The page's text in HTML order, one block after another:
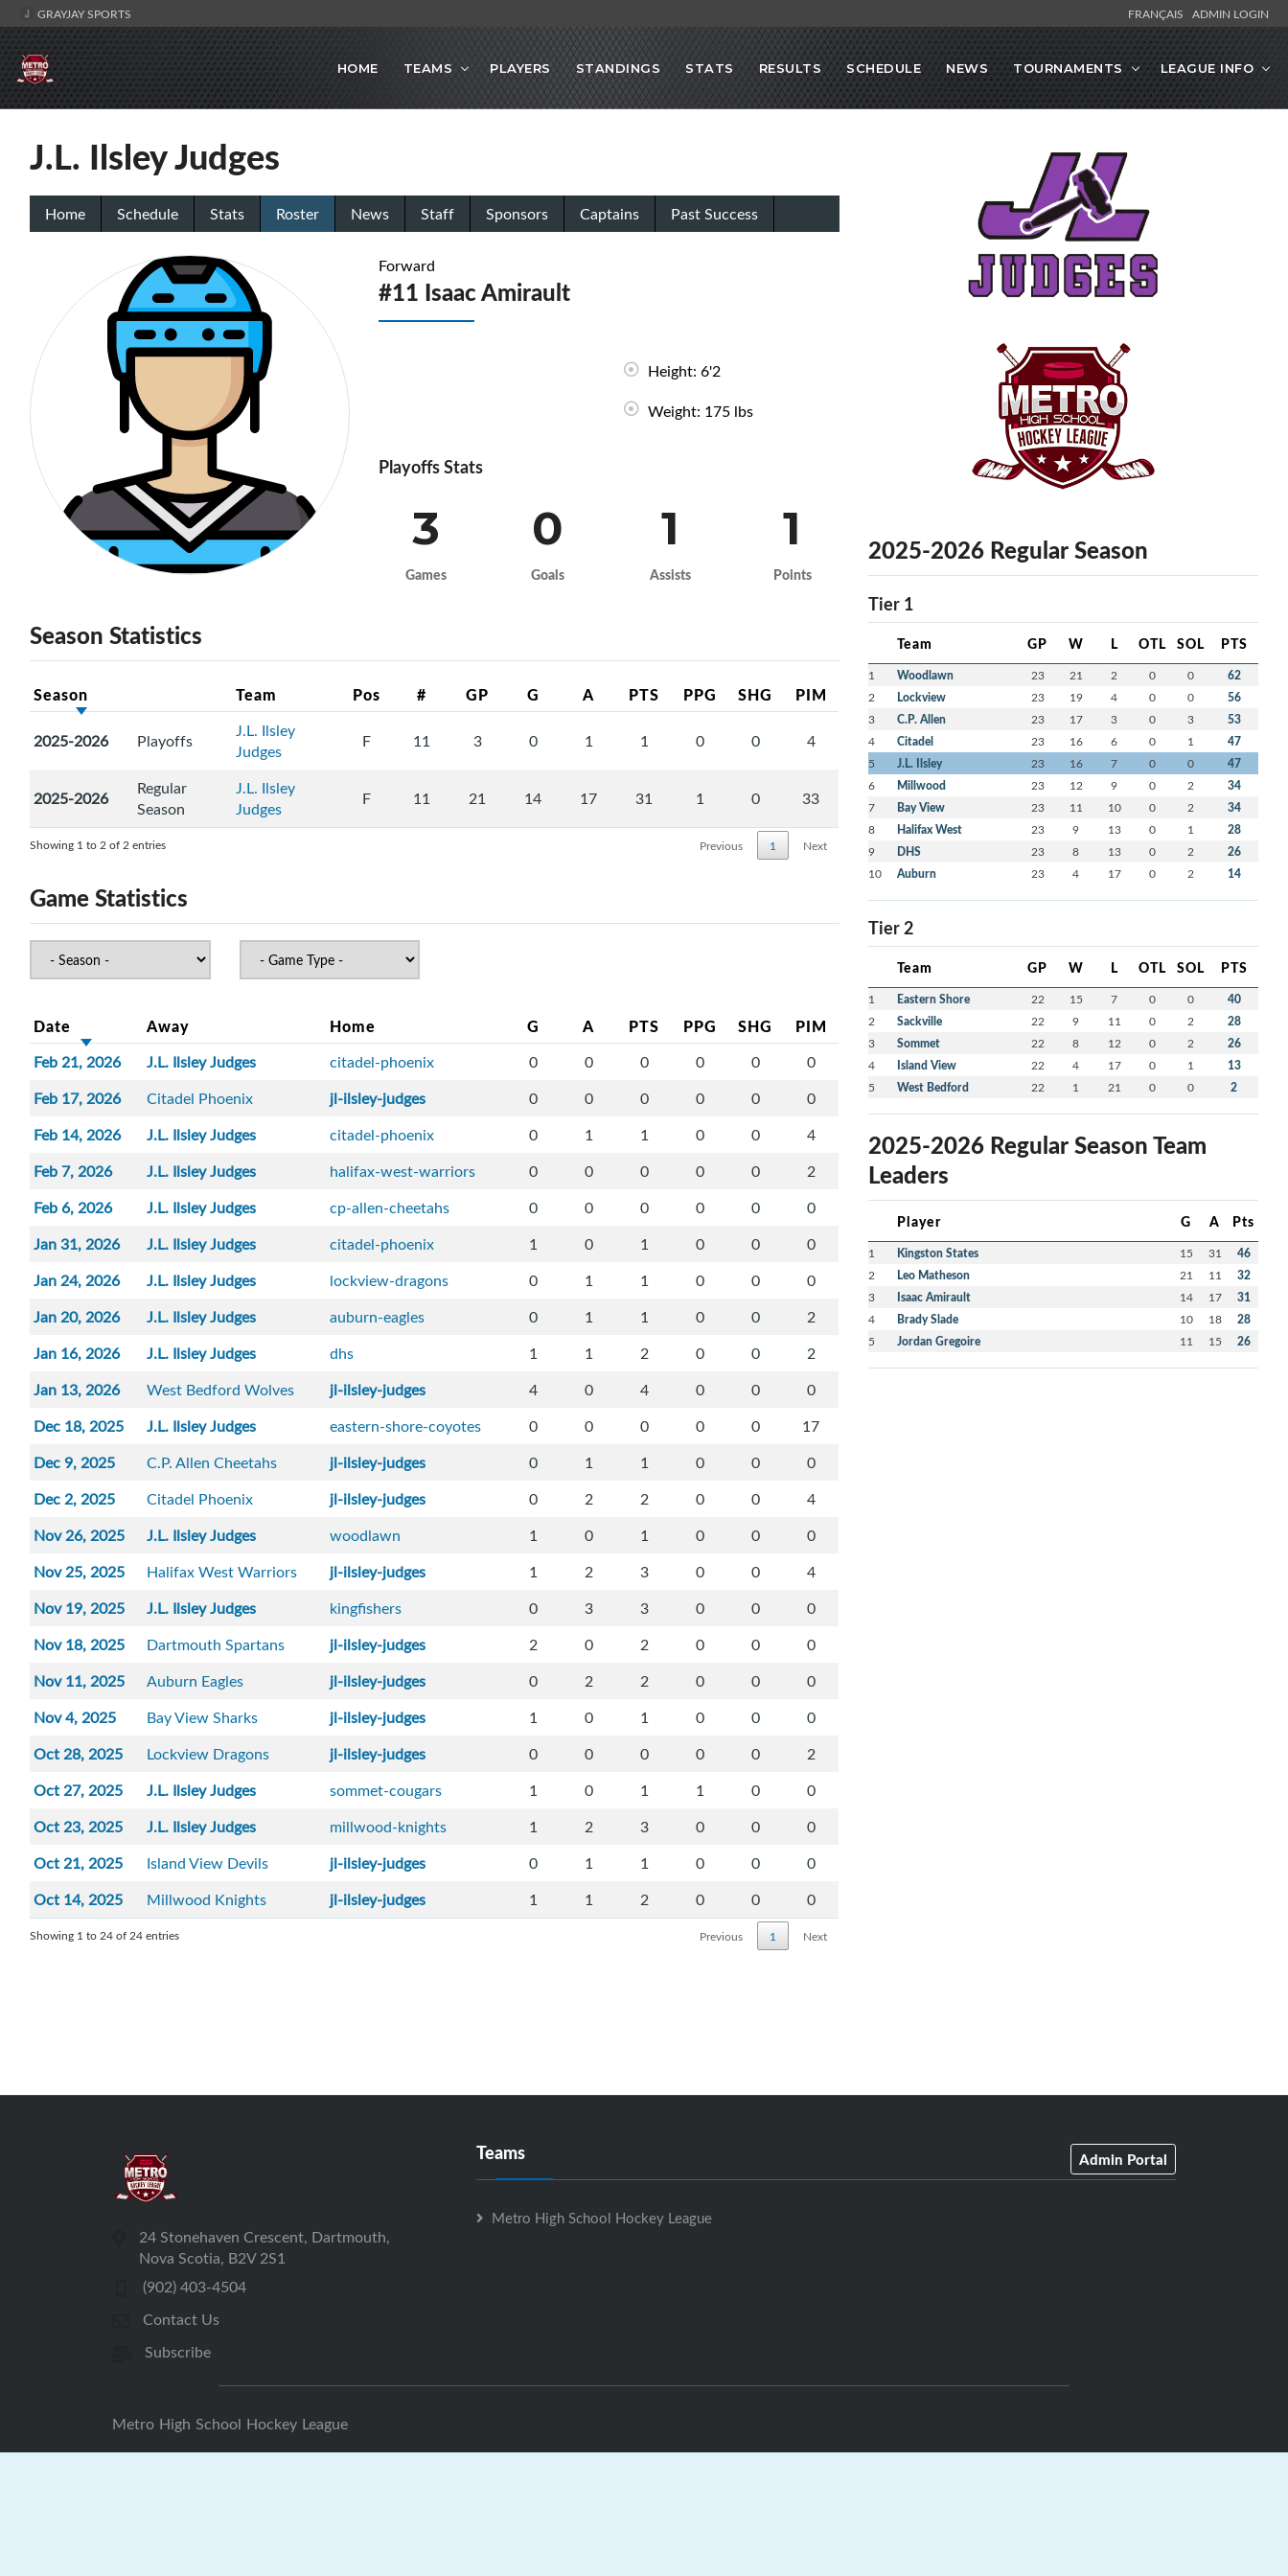
GRAYJAY SPORTS FRANÇAIS ADMIN LOGIN
HOME TEAMS PLAYERS STANDINGS STATS RESULTS SCHEDULE NEWS TOURNAMENTS LEAGUE INFO
J.L. Ilsley Judges
Home Schedule Stats Roster News Staff Sponsors Captains Past Success
Forward
#11 Isaac Amirault
Height: 6'2
Weight: 175 lbs
Playoffs Stats
3
Games
0
Goals
1
Assists
1
Points
Season Statistics
Season Team Pos # GP G A PTS PPG SHG PIM
2025-2026 Playoffs
J.L. Ilsley
Judges
F 11 3 0 1 1 0 0 4
2025-2026
Regular
Season
J.L. Ilsley
Judges
F 11 21 14 17 31 1 0 33
Showing 1 to 2 of 2 entries Previous 1 Next
Game Statistics
Date Away Home G A PTS PPG SHG PIM
Feb 21, 2026 J.L. Ilsley Judges citadel-phoenix 0 0 0 0 0
0
Feb 17, 2026
Citadel Phoenix jl-ilsley-judges 0 0 0 0 0
0
Feb 14, 2026
J.L. Ilsley Judges citadel-phoenix 0 1 1 0 0
4
Feb 7, 2026
J.L. Ilsley Judges halifax-west-warriors 0 0 0 0 0
2
Feb 6, 2026
J.L. Ilsley Judges cp-allen-cheetahs 0 0 0 0 0
0
Jan 31, 2026
J.L. Ilsley Judges citadel-phoenix 1 0 1 0 0
0
Jan 24, 2026
J.L. Ilsley Judges lockview-dragons 0 1 1 0 0
0
Jan 20, 2026
J.L. Ilsley Judges auburn-eagles 0 1 1 0 0
2
Jan 16, 2026
J.L. Ilsley Judges dhs 1 1 2 0 0
2
Jan 13, 2026
West Bedford Wolves jl-ilsley-judges 4 0 4 0 0
0
Dec 18, 2025
J.L. Ilsley Judges eastern-shore-coyotes 0 0 0 0 0
17
Dec 9, 2025
C.P. Allen Cheetahs jl-ilsley-judges 0 1 1 0 0
0
Dec 2, 2025
Citadel Phoenix jl-ilsley-judges 0 2 2 0 0
4
Nov 26, 2025
J.L. Ilsley Judges woodlawn 1 0 1 0 0
0
Nov 25, 2025
Halifax West Warriors jl-ilsley-judges 1 2 3 0 0
4
Nov 19, 2025
J.L. Ilsley Judges kingfishers 0 3 3 0 0
0
Nov 18, 2025
Dartmouth Spartans jl-ilsley-judges 2 0 2 0 0
0
Nov 11, 2025
Auburn Eagles jl-ilsley-judges 0 2 2 0 0
0
Nov 4, 2025
Bay View Sharks jl-ilsley-judges 1 0 1 0 0
0
Oct 28, 2025
Lockview Dragons jl-ilsley-judges 0 0 0 0 0
2
Oct 27, 2025
J.L. Ilsley Judges sommet-cougars 1 0 1 1 0
0
Oct 23, 2025
J.L. Ilsley Judges millwood-knights 1 2 3 0 0
0
Oct 21, 2025
Island View Devils jl-ilsley-judges 0 1 1 0 0
0
Oct 14, 2025
Millwood Knights jl-ilsley-judges 1 1 2 0 0 0
Showing 1 to 24 of 24 entries Previous 1 Next
2025-2026 Regular Season
Tier 1
Team GP W L OTL SOL PTS
1 Woodlawn 23 21 2 0 0 62
2 Lockview 23 19 4 0 0 56
3 C.P. Allen 23 17 3 0 3 53
4 Citadel 23 16 6 0 1 47
5 J.L. Ilsley 23 16 7 0 0 47
6 Millwood 23 12 9 0 2 34
7 Bay View 23 11 10 0 2 34
8 Halifax West 23 9 13 0 1 28
9 DHS 23 8 13 0 2 26
10 Auburn 23 4 17 0 2 14
Tier 2
Team GP W L OTL SOL PTS
1 Eastern Shore 22 15 7 0 0 40
2 Sackville 22 9 11 0 2 28
3 Sommet 22 8 12 0 2 26
4 Island View 22 4 17 0 1 13
5 West Bedford 22 1 21 0 0 2
2025-2026 Regular Season Team
Leaders
Player G A Pts
1 Kingston States 15 31 46
2 Leo Matheson 21 11 32
3 Isaac Amirault 14 17 31
4 Brady Slade 10 18 28
5 Jordan Gregoire 11 15 26
24 Stonehaven Crescent, Dartmouth,
Nova Scotia, B2V 2S1
(902) 403-4504
Contact Us
Subscribe
Teams Admin Portal
Metro High School Hockey League
Metro High School Hockey League